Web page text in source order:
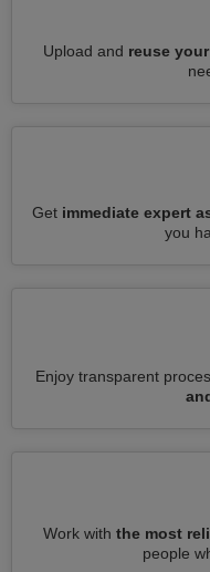
Upload and reuse
Get immediate expert
you
Enjoy transparent
Work with the most
people